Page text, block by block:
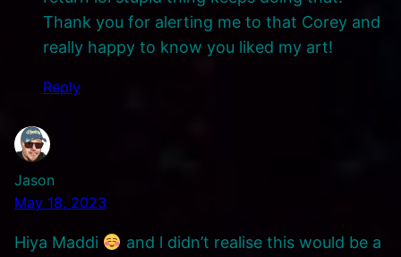
Thank you for alerting me to that Corey and
really happy to know you liked my art!
Reply
Jason
May 18, 2023
Hiya Maddi
and l didn’t realise this would be a